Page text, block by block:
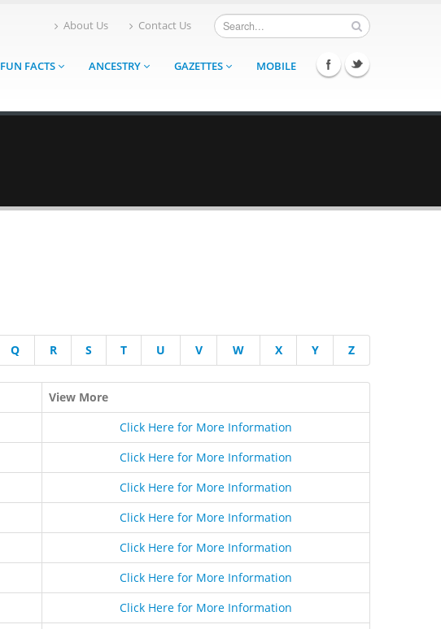
About Us Contact Us
FUN FACTS ANCESTRY GAZETTES MOBILE
Q R S T U V W X Y Z
View More
Click Here for More Information
Click Here for More Information
Click Here for More Information
Click Here for More Information
Click Here for More Information
Click Here for More Information
Click Here for More Information